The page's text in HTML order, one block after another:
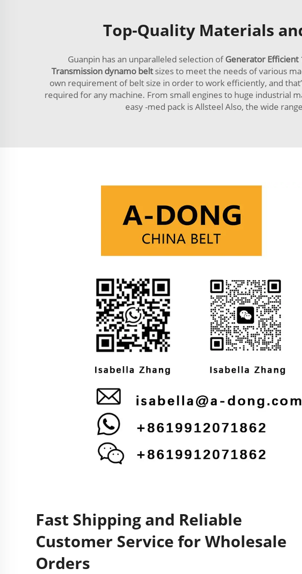
Top-Quality Materials
Guanpin has an unparalleled selection ofGenerator Efficient
Transmission dynamo beltsizes to meet the needs of various
own requirement of belt size in order to work efficiently, and
required for any machine. From small engines to huge industrial
easy -med pack is Allsteel Also, the wide
Fast Shipping and Reliable
Customer Service for Wholesale
Orders